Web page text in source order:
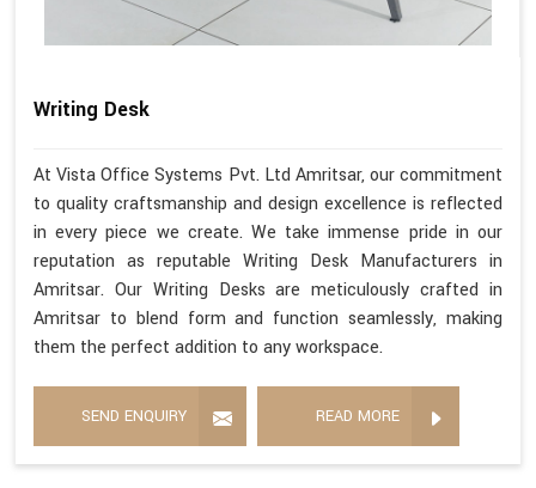
Writing Desk
At Vista Office Systems Pvt. Ltd Amritsar, our commitment
to quality craftsmanship and design excellence is reflected
in every piece we create. We take immense pride in our
reputation as reputable Writing Desk Manufacturers in
Amritsar. Our Writing Desks are meticulously crafted in
Amritsar to blend form and function seamlessly, making
them the perfect addition to any workspace.
SEND ENQUIRY READ MORE